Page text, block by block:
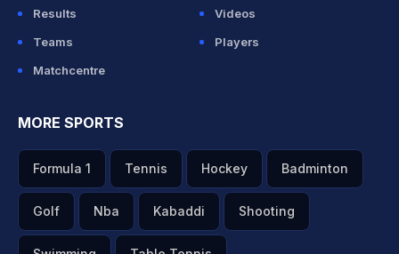
Results
Videos
Teams
Players
Matchcentre
MORE SPORTS
Formula 1 Tennis Hockey Badminton
Golf Nba Kabaddi Shooting